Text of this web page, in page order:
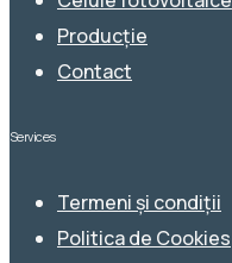
Producție
Contact
Services
Termeni și condiții
Politica de Cookies